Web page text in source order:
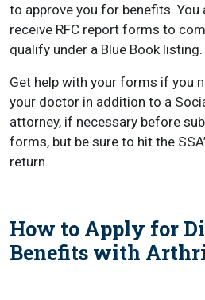
to approve you for benefits.
receive RFC report forms to
qualify under a Blue Book listing.
Get help with your forms if you
your doctor in addition to a
attorney, if necessary before
forms, but be sure to hit the
return.
How to Apply for
Benefits with